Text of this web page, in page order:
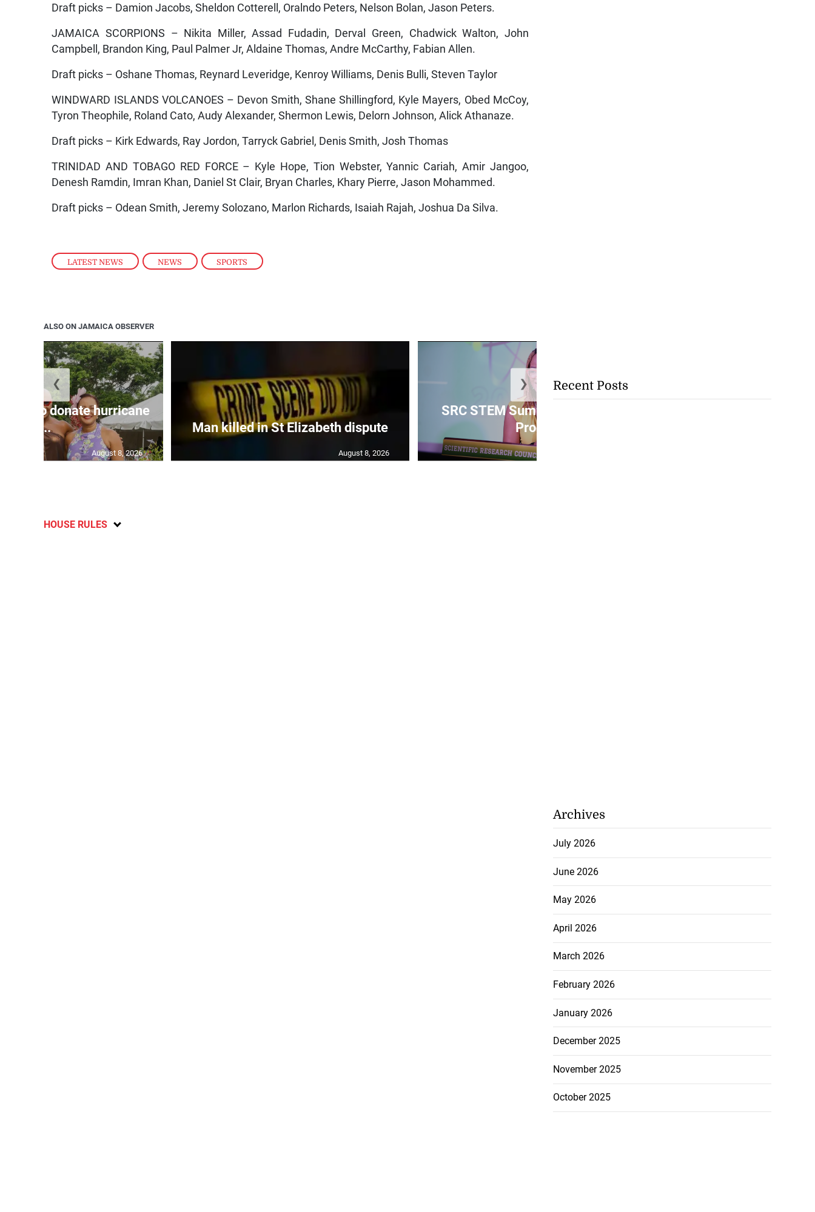
LATEST NEWS , NEWS , SPORTS
Draft picks – Damion Jacobs, Sheldon Cotterell, Oralndo Peters, Nelson Bolan, Jason Peters.
JAMAICA SCORPIONS – Nikita Miller, Assad Fudadin, Derval Green, Chadwick Walton, John
Campbell, Brandon King, Paul Palmer Jr, Aldaine Thomas, Andre McCarthy, Fabian Allen.
Draft picks – Oshane Thomas, Reynard Leveridge, Kenroy Williams, Denis Bulli, Steven Taylor
WINDWARD ISLANDS VOLCANOES – Devon Smith, Shane Shillingford, Kyle Mayers, Obed McCoy,
Tyron Theophile, Roland Cato, Audy Alexander, Shermon Lewis, Delorn Johnson, Alick Athanaze.
Draft picks – Kirk Edwards, Ray Jordon, Tarryck Gabriel, Denis Smith, Josh Thomas
TRINIDAD AND TOBAGO RED FORCE – Kyle Hope, Tion Webster, Yannic Cariah, Amir Jangoo,
Denesh Ramdin, Imran Khan, Daniel St Clair, Bryan Charles, Khary Pierre, Jason Mohammed.
Draft picks – Odean Smith, Jeremy Solozano, Marlon Richards, Isaiah Rajah, Joshua Da Silva.
ALSO ON JAMAICA OBSERVER
to donate hurricane
r...
August 8, 2026
Man killed in St Elizabeth dispute
August 8, 2026
SRC STEM Summer Attachment
Progr...
❮ ❯
HOUSE RULES
Recent Posts
Archives
July 2026
June 2026
May 2026
April 2026
March 2026
February 2026
January 2026
December 2025
November 2025
October 2025